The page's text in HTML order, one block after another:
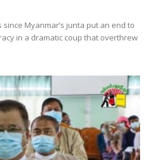
Myanmar’s junta put an end to
in a dramatic coup that overthrew